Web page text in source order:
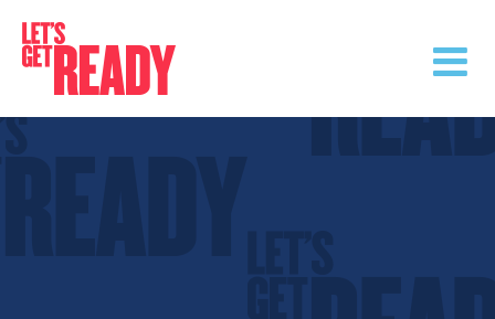
content